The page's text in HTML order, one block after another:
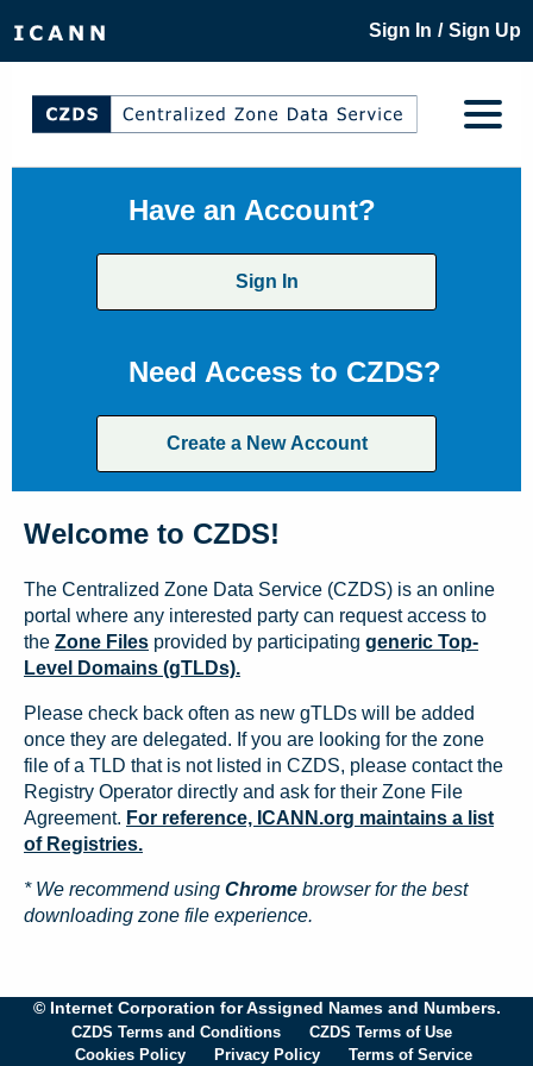
Sign In / Sign Up
Have an Account?
Sign In
Need Access to CZDS?
Create a New Account
Welcome to CZDS!
The Centralized Zone Data Service (CZDS) is an online
portal where any interested party can request access to
the Zone Files provided by participating generic Top-
Level Domains (gTLDs).
Please check back often as new gTLDs will be added
once they are delegated. If you are looking for the zone
file of a TLD that is not listed in CZDS, please contact the
Registry Operator directly and ask for their Zone File
Agreement. For reference, ICANN.org maintains a list
of Registries.
* We recommend using Chrome browser for the best
downloading zone file experience.
© Internet Corporation for Assigned Names and Numbers.
CZDS Terms and Conditions
CZDS Terms of Use
Cookies Policy
Privacy Policy Terms of Service